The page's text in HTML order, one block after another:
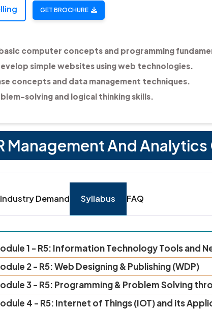
GET BROCHURE
computer concepts and programming
simple websites using web technologies.
concepts and data management techniques.
solving and logical thinking skills.
Management And
Industry Demand Syllabus FAQ
1 - R5: Information Technology Tools and
2 - R5: Web Designing & Publishing (WDP)
3 - R5: Programming & Problem Solving
4 - R5: Internet of Things (IOT) and its